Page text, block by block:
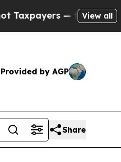
the Chance to Cash in
View all
Provided by AGP
Share